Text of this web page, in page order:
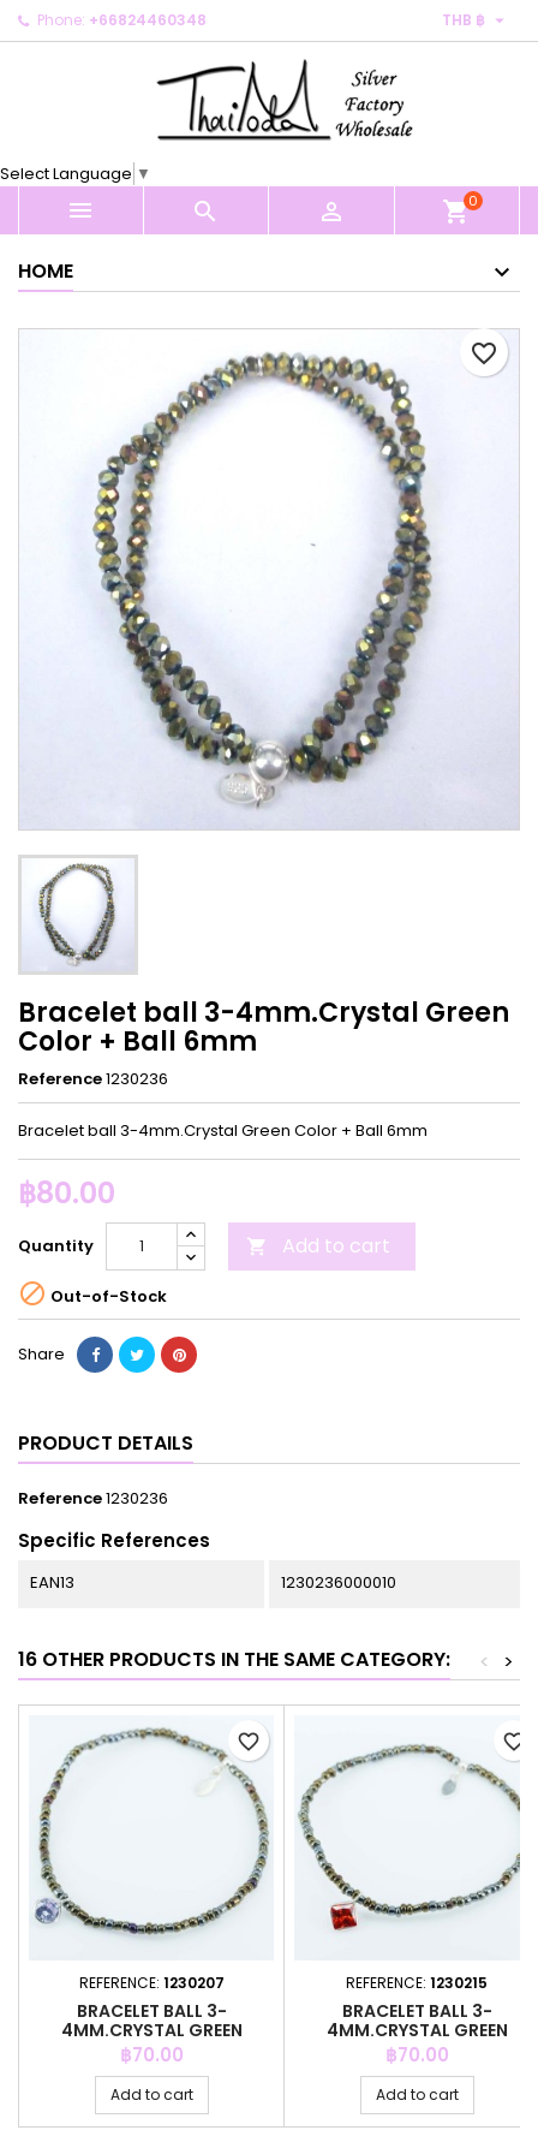
Phone: +66824460348 THB ฿ 
Select Language ▼
   shopping_cart0
HOME
favorite_border
Bracelet ball 3-4mm.Crystal Green
Color + Ball 6mm
Reference1230236
Bracelet ball 3-4mm.Crystal Green Color + Ball 6mm
฿80.00
Quantity  Add to cart
 Out-of-Stock
Share
PRODUCT DETAILS
Reference1230236
Specific References
EAN13 1230236000010
16 OTHER PRODUCTS IN THE SAME CATEGORY: >
<
REFERENCE: 1230207
BRACELET BALL 3-
4MM.CRYSTAL GREEN
COLOR + C.Z. 6MM
Price
฿70.00
Add to cart
favorite_border
REFERENCE: 1230215
BRACELET BALL 3-
4MM.CRYSTAL GREEN
COLOR + C.Z. 6MM
Price
฿70.00
Add to cart
favorite_border
My wishlists ×
Create new list
Create wishlist ×
Cancel Create wishlist
Sign in ×
You need to be logged in to save products in your
Cancel Sign in